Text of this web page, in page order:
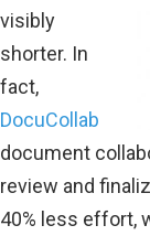
visibly
shorter. In
fact,
DocuCollab
document
review and
40% less effort,